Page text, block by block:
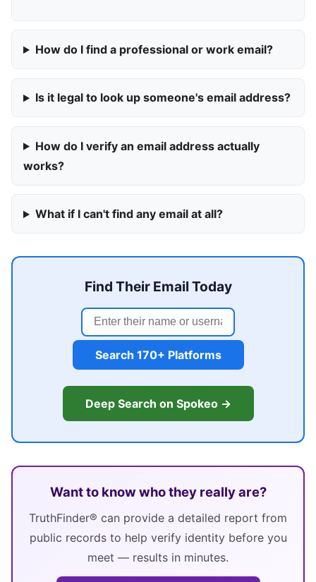
How do I find a professional or work email?
Is it legal to look up someone's email address?
How do I verify an email address actually
works?
What if I can't find any email at all?
Find Their Email Today
Search 170+ Platforms
Deep Search on Spokeo →
Want to know who they really are?
TruthFinder® can provide a detailed report from
public records to help verify identity before you
meet — results in minutes.